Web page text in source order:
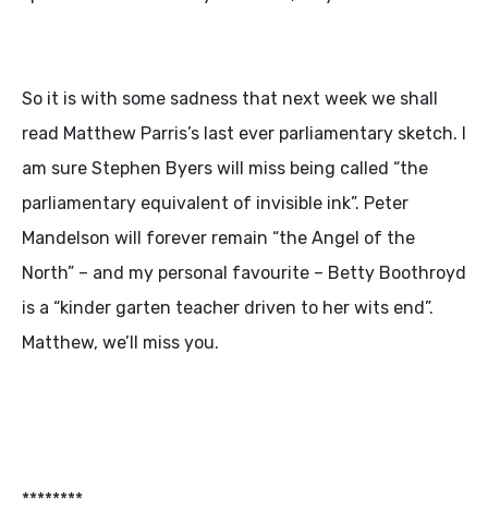
So it is with some sadness that next week we shall
read Matthew Parris’s last ever parliamentary sketch. I
am sure Stephen Byers will miss being called “the
parliamentary equivalent of invisible ink”. Peter
Mandelson will forever remain “the Angel of the
North” – and my personal favourite – Betty Boothroyd
is a “kinder garten teacher driven to her wits end”.
Matthew, we’ll miss you.
********